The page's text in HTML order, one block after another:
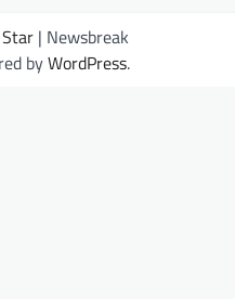
| Newsbreak
byWordPress.